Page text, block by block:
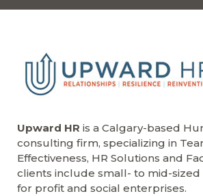
Upward HR is a Calgary-based
consulting firm, specializing in
Effectiveness, HR Solutions and
clients include small- to mid-sized
for profit and social enterprises.